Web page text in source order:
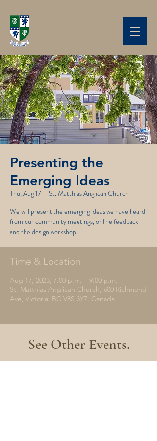
Presenting the
Emerging Ideas
Thu, Aug 17
  |
St. Matthias Anglican Church
We will present the emerging ideas we have heard
from our community meetings, online feedback
and the design workshop.
Time & Location
Aug 17, 2023, 7:00 p.m. – 9:00 p.m.
St. Matthias Anglican Church, 600 Richmond
Ave, Victoria, BC V8S 3Y7, Canada
See Other Events.